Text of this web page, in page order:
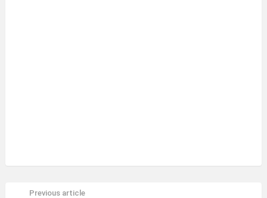
Previous article